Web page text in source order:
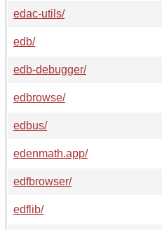
edac-utils/
edb/
edb-debugger/
edbrowse/
edbus/
edenmath.app/
edfbrowser/
edflib/